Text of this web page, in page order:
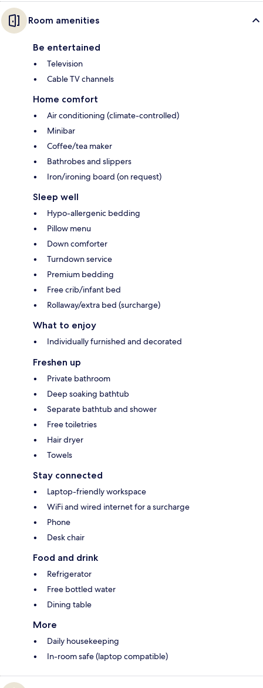
Room amenities
Be entertained
Television
Cable TV channels
Home comfort
Air conditioning (climate-controlled)
Minibar
Coffee/tea maker
Bathrobes and slippers
Iron/ironing board (on request)
Sleep well
Hypo-allergenic bedding
Pillow menu
Down comforter
Turndown service
Premium bedding
Free crib/infant bed
Rollaway/extra bed (surcharge)
What to enjoy
Individually furnished and decorated
Freshen up
Private bathroom
Deep soaking bathtub
Separate bathtub and shower
Free toiletries
Hair dryer
Towels
Stay connected
Laptop-friendly workspace
WiFi and wired internet for a surcharge
Phone
Desk chair
Food and drink
Refrigerator
Free bottled water
Dining table
More
Daily housekeeping
In-room safe (laptop compatible)